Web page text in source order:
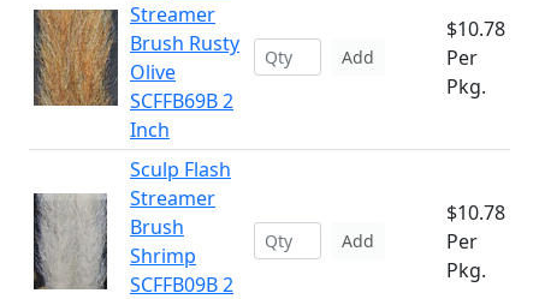
Streamer
Brush Rusty
Olive
SCFFB69B 2
Inch
Add
$10.78
Per
Pkg.
Sculp Flash
Streamer
Brush
Shrimp
SCFFB09B 2
Add
$10.78
Per
Pkg.